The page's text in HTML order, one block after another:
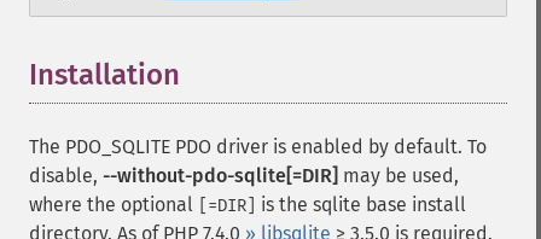
Installation
The PDO_SQLITE PDO driver is enabled by default. To
disable, --without-pdo-sqlite[=DIR] may be used,
where the optional
[=DIR]
is the sqlite base install
directory. As of PHP 7.4.0 » libsqlite ≥ 3.5.0 is required.